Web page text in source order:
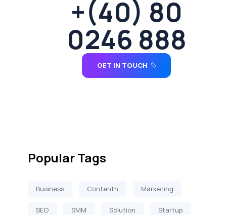
+(40) 80
0246 888
GET IN TOUCH
Popular Tags
Business Contenth Marketing
SEO SMM Solution Startup